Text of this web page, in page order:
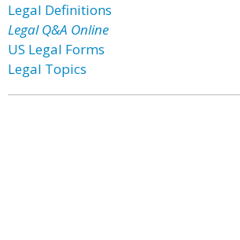
Legal Definitions
Legal Q&A Online
US Legal Forms
Legal Topics